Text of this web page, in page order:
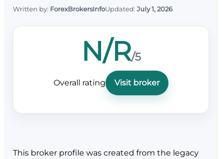
Written by: ForexBrokersInfoUpdated: July 1, 2026
N/R/5
Overall rating Visit broker
This broker profile was created from the legacy